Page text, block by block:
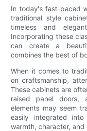
In today's fast-paced
traditional style
timeless and
Incorporating these
can create a
combines the best of
When it comes to
on craftsmanship,
These cabinets are
raised panel doors,
elements may seem
easily integrated
warmth, character, and